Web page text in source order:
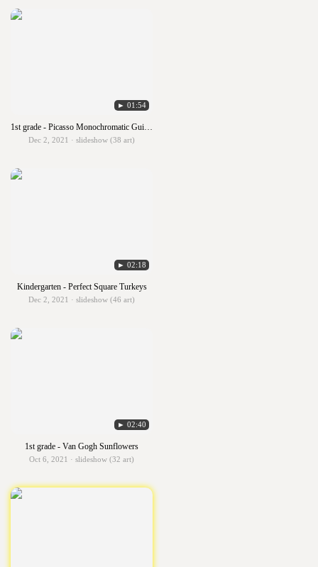
► 01:54
1st grade - Picasso Monochromatic Guitars
Dec 2, 2021 · slideshow (38 art)
► 02:18
Kindergarten - Perfect Square Turkeys
Dec 2, 2021 · slideshow (46 art)
► 02:40
1st grade - Van Gogh Sunflowers
Oct 6, 2021 · slideshow (32 art)